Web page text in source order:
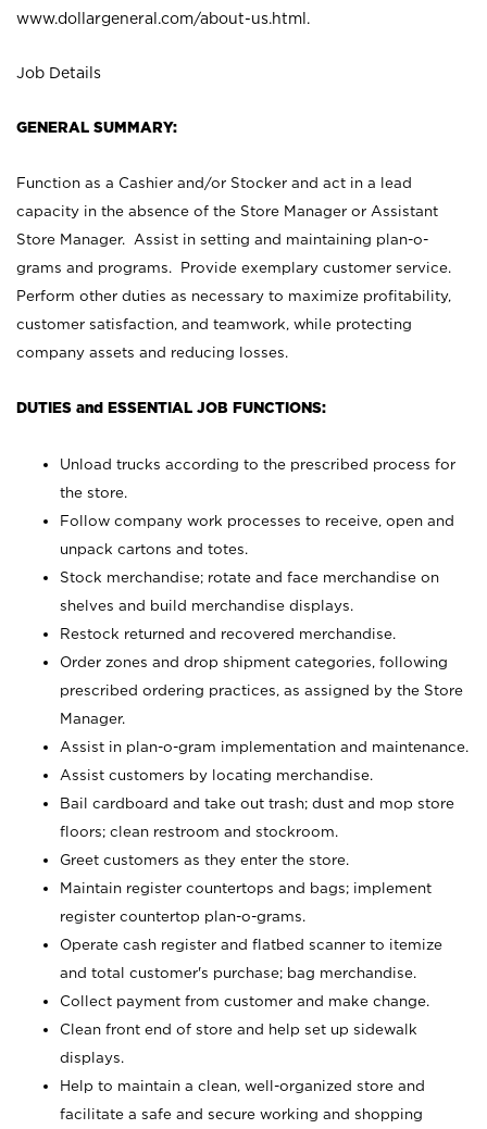
www.dollargeneral.com/about-us.html .
Job Details
GENERAL SUMMARY:
Function as a Cashier and/or Stocker and act in a lead
capacity in the absence of the Store Manager or Assistant
Store Manager. Assist in setting and maintaining plan-o-
grams and programs. Provide exemplary customer service.
Perform other duties as necessary to maximize profitability,
customer satisfaction, and teamwork, while protecting
company assets and reducing losses.
DUTIES and ESSENTIAL JOB FUNCTIONS:
Unload trucks according to the prescribed process for
the store.
Follow company work processes to receive, open and
unpack cartons and totes.
Stock merchandise; rotate and face merchandise on
shelves and build merchandise displays.
Restock returned and recovered merchandise.
Order zones and drop shipment categories, following
prescribed ordering practices, as assigned by the Store
Manager.
Assist in plan-o-gram implementation and maintenance.
Assist customers by locating merchandise.
Bail cardboard and take out trash; dust and mop store
floors; clean restroom and stockroom.
Greet customers as they enter the store.
Maintain register countertops and bags; implement
register countertop plan-o-grams.
Operate cash register and flatbed scanner to itemize
and total customer's purchase; bag merchandise.
Collect payment from customer and make change.
Clean front end of store and help set up sidewalk
displays.
Help to maintain a clean, well-organized store and
facilitate a safe and secure working and shopping